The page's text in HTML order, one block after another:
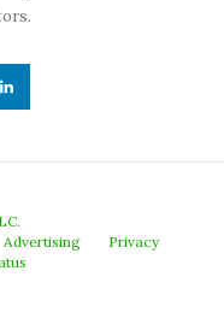
Advertising
Privacy